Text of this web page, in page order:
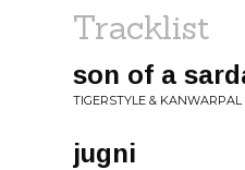
Tracklist
son of a
TIGERSTYLE & KANWARPAL
jugni